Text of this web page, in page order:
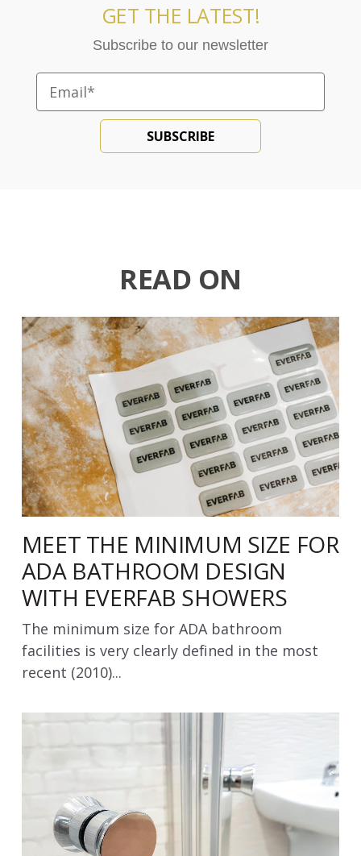
GET THE LATEST!
Subscribe to our newsletter
READ ON
MEET THE MINIMUM SIZE FOR
ADA BATHROOM DESIGN
WITH EVERFAB SHOWERS
The minimum size for ADA bathroom
facilities is very clearly defined in the most
recent (2010)...